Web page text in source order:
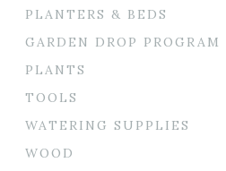
PLANTERS & BEDS
GARDEN DROP PROGRAM
PLANTS
TOOLS
WATERING SUPPLIES
WOOD